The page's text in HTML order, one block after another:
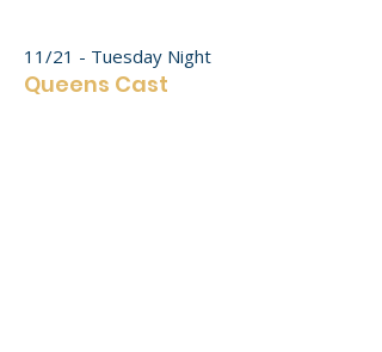
11/21 - Tuesday Night
Queens Cast